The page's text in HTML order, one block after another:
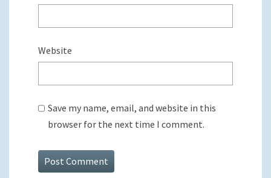
Website
Save my name, email, and website in this
browser for the next time I comment.